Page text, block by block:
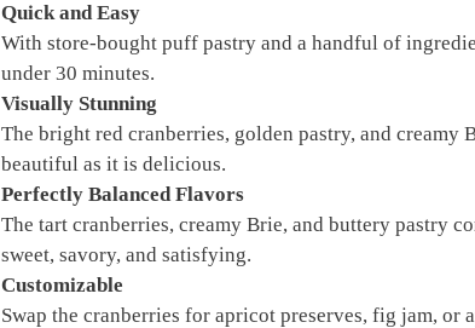
Quick and Easy
With store-bought puff pastry and a handful of
under 30 minutes.
Visually Stunning
The bright red cranberries, golden pastry, and creamy
beautiful as it is delicious.
Perfectly Balanced Flavors
The tart cranberries, creamy Brie, and buttery pastry
sweet, savory, and satisfying.
Customizable
Swap the cranberries for apricot preserves, fig jam, or